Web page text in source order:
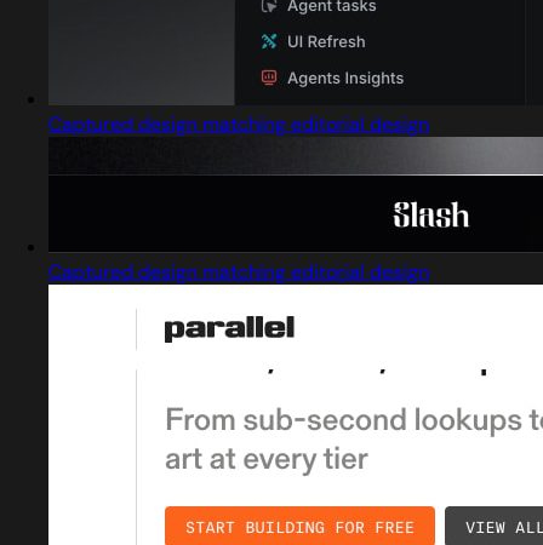
Captured design matching editorial design
Captured design matching editorial design